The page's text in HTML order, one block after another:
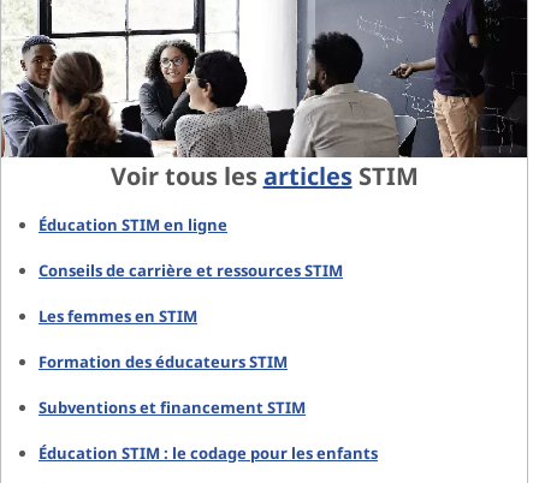
Voir tous lesarticlesSTIM
Éducation STIM en ligne
Conseils de carrière et ressources STIM
Les femmes en STIM
Formation des éducateurs STIM
Subventions et financement STIM
Éducation STIM : le codage pour les enfants